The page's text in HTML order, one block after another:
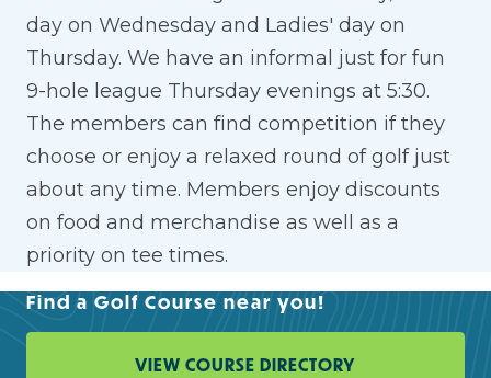
day on Wednesday and Ladies' day on
Thursday. We have an informal just for fun
9-hole league Thursday evenings at 5:30.
The members can find competition if they
choose or enjoy a relaxed round of golf just
about any time. Members enjoy discounts
on food and merchandise as well as a
priority on tee times.
Find a Golf Course near you!
VIEW COURSE DIRECTORY